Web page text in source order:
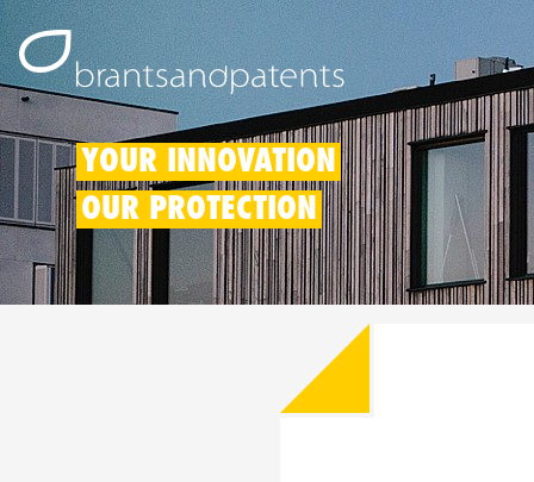
YOUR INNOVATION
OUR PROTECTION